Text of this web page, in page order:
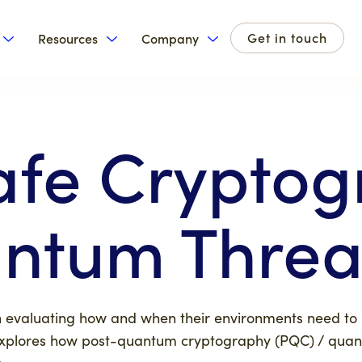
for Products
submenu for Solutions
Resources
Show submenu for Resources
Company
Show submenu for
Get in touch
how and when their environments need
how post-quantum cryptography (PQC) /